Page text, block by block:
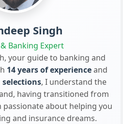
Singh
Banking Expert
your guide to banking and
14 years of experienceand
selections, I understand the
having transitioned from
passionate about helping you
and insurance dreams.